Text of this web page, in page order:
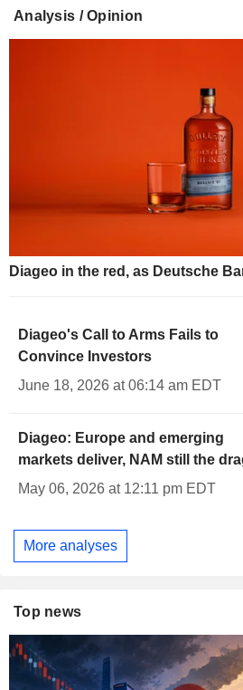
Analysis / Opinion
Diageo in the red, as Deutsche
Diageo's Call to Arms Fails to
Convince Investors
June 18, 2026 at 06:14 am EDT
Diageo: Europe and emerging
markets deliver, NAM still the
May 06, 2026 at 12:11 pm EDT
More analyses
Top news